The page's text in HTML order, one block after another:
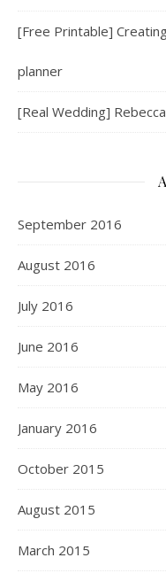
[Free Printable]
planner
[Real Wedding]
September 2016
August 2016
July 2016
June 2016
May 2016
January 2016
October 2015
August 2015
March 2015